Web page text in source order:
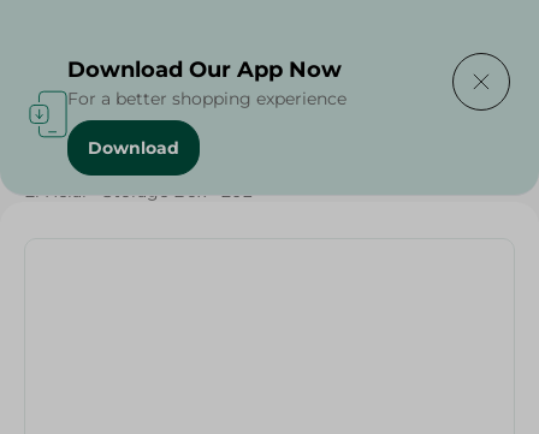
Home / Cleaning Products
El Helal - Storage Box - 20L
Download Our App Now
For a better shopping experience
Download